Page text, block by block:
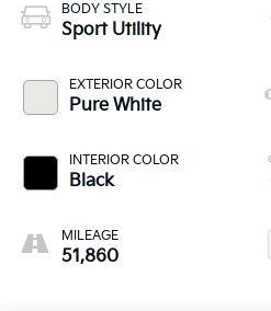
BODY STYLE
Sport Utility
EXTERIOR COLOR
Pure White
INTERIOR COLOR
Black
MILEAGE
51,860